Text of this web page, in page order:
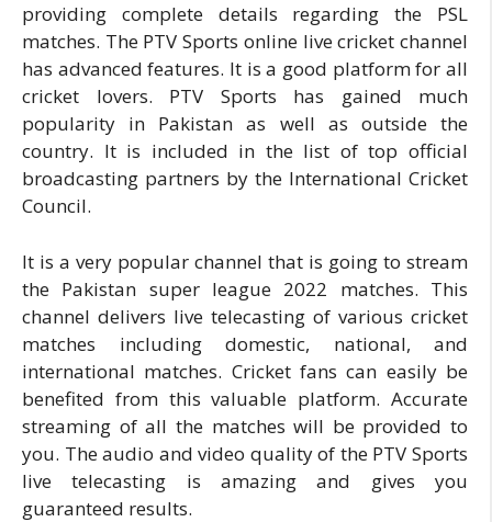
providing complete details regarding the PSL
matches. The PTV Sports online live cricket channel
has advanced features. It is a good platform for all
cricket lovers. PTV Sports has gained much
popularity in Pakistan as well as outside the
country. It is included in the list of top official
broadcasting partners by the International Cricket
Council.
It is a very popular channel that is going to stream
the Pakistan super league 2022 matches. This
channel delivers live telecasting of various cricket
matches including domestic, national, and
international matches. Cricket fans can easily be
benefited from this valuable platform. Accurate
streaming of all the matches will be provided to
you. The audio and video quality of the PTV Sports
live telecasting is amazing and gives you
guaranteed results.